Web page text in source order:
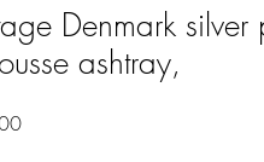
Denmark silver
ashtray,
Price